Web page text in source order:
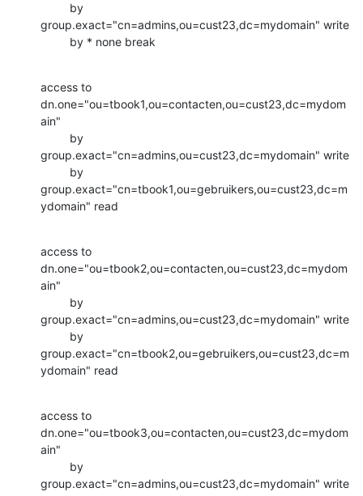
group.exact="cn=admins,ou=cust23,dc=mydomain" write
         by * none break
access to
dn.one="ou=tbook1,ou=contacten,ou=cust23,dc=mydom
ain"
group.exact="cn=admins,ou=cust23,dc=mydomain" write
group.exact="cn=tbook1,ou=gebruikers,ou=cust23,dc=m
ydomain" read
access to
dn.one="ou=tbook2,ou=contacten,ou=cust23,dc=mydom
ain"
group.exact="cn=admins,ou=cust23,dc=mydomain" write
group.exact="cn=tbook2,ou=gebruikers,ou=cust23,dc=m
ydomain" read
access to
dn.one="ou=tbook3,ou=contacten,ou=cust23,dc=mydom
ain"
group.exact="cn=admins,ou=cust23,dc=mydomain" write